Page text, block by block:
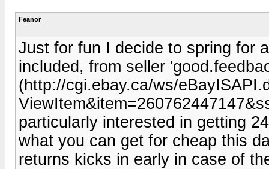
Feanor
Just for fun I decide to spring for
included, from seller
(http://cgi.ebay.ca/ws/
particularly interested in getting
what you can get for cheap this
returns kicks in early in case of